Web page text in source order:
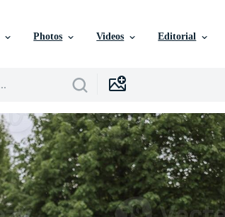
Photos Videos Editorial